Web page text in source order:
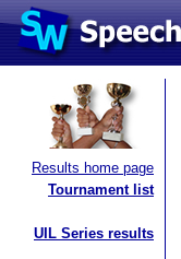
Results home page
Tournament list
UIL Series results